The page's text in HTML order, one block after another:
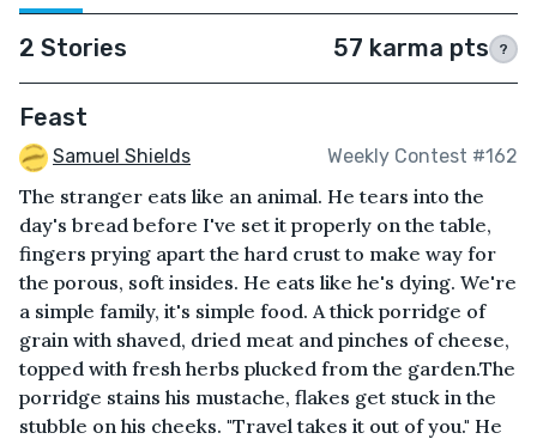
2 Stories 57 karma pts ?
Feast
Samuel Shields Weekly Contest #162
The stranger eats like an animal. He tears into the
day's bread before I've set it properly on the table,
fingers prying apart the hard crust to make way for
the porous, soft insides. He eats like he's dying. We're
a simple family, it's simple food. A thick porridge of
grain with shaved, dried meat and pinches of cheese,
topped with fresh herbs plucked from the garden.The
porridge stains his mustache, flakes get stuck in the
stubble on his cheeks. "Travel takes it out of you." He